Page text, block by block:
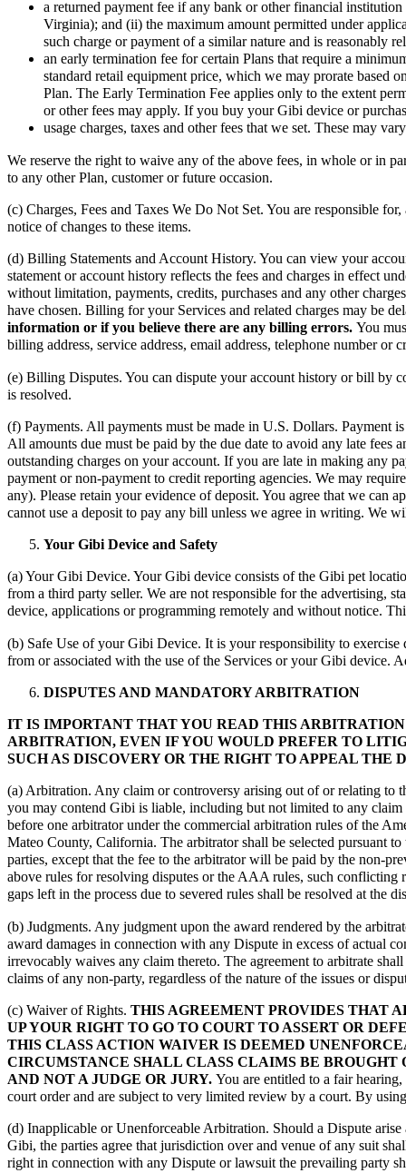
a returned payment fee if any bank or other financial
Virginia); and (ii) the maximum amount permitted under
such charge or payment of a similar nature and is reasonably
an early termination fee for certain Plans that require a
standard retail equipment price, which we may prorate based
Plan. The Early Termination Fee applies only to the extent
or other fees may apply. If you buy your Gibi device or
usage charges, taxes and other fees that we set. These may
We reserve the right to waive any of the above fees, in whole or in
to any other Plan, customer or future occasion.
(c) Charges, Fees and Taxes We Do Not Set. You are responsible
notice of changes to these items.
(d) Billing Statements and Account History. You can view your
statement or account history reflects the fees and charges in effect
without limitation, payments, credits, purchases and any other
have chosen. Billing for your Services and related charges may be
information or if you believe there are any billing errors. You
billing address, service address, email address, telephone number
(e) Billing Disputes. You can dispute your account history or bill by
is resolved.
(f) Payments. All payments must be made in U.S. Dollars. Payment
All amounts due must be paid by the due date to avoid any late
outstanding charges on your account. If you are late in making any
payment or non-payment to credit reporting agencies. We may
any). Please retain your evidence of deposit. You agree that we can
cannot use a deposit to pay any bill unless we agree in writing. We
Your Gibi Device and Safety
(a) Your Gibi Device. Your Gibi device consists of the Gibi pet
from a third party seller. We are not responsible for the advertising,
device, applications or programming remotely and without notice.
(b) Safe Use of your Gibi Device. It is your responsibility to exercise
from or associated with the use of the Services or your Gibi
DISPUTES AND MANDATORY ARBITRATION
IT IS IMPORTANT THAT YOU READ THIS
ARBITRATION, EVEN IF YOU WOULD PREFER TO
SUCH AS DISCOVERY OR THE RIGHT TO APPEAL
(a) Arbitration. Any claim or controversy arising out of or relating to
you may contend Gibi is liable, including but not limited to any
before one arbitrator under the commercial arbitration rules of the
Mateo County, California. The arbitrator shall be selected pursuant
parties, except that the fee to the arbitrator will be paid by the non-
above rules for resolving disputes or the AAA rules, such conflicting
gaps left in the process due to severed rules shall be resolved at the
(b) Judgments. Any judgment upon the award rendered by the
award damages in connection with any Dispute in excess of actual
irrevocably waives any claim thereto. The agreement to arbitrate
claims of any non-party, regardless of the nature of the issues or
(c) Waiver of Rights. THIS AGREEMENT PROVIDES THAT
UP YOUR RIGHT TO GO TO COURT TO ASSERT OR
THIS CLASS ACTION WAIVER IS DEEMED
CIRCUMSTANCE SHALL CLASS CLAIMS BE
AND NOT A JUDGE OR JURY. You are entitled to a fair
court order and are subject to very limited review by a court. By
(d) Inapplicable or Unenforceable Arbitration. Should a Dispute
Gibi, the parties agree that jurisdiction over and venue of any suit
right in connection with any Dispute or lawsuit the prevailing party